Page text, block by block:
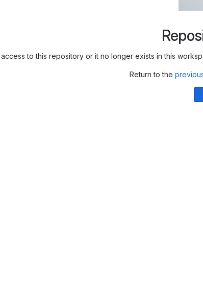
to this repository or it no longer exists in this
Return to the